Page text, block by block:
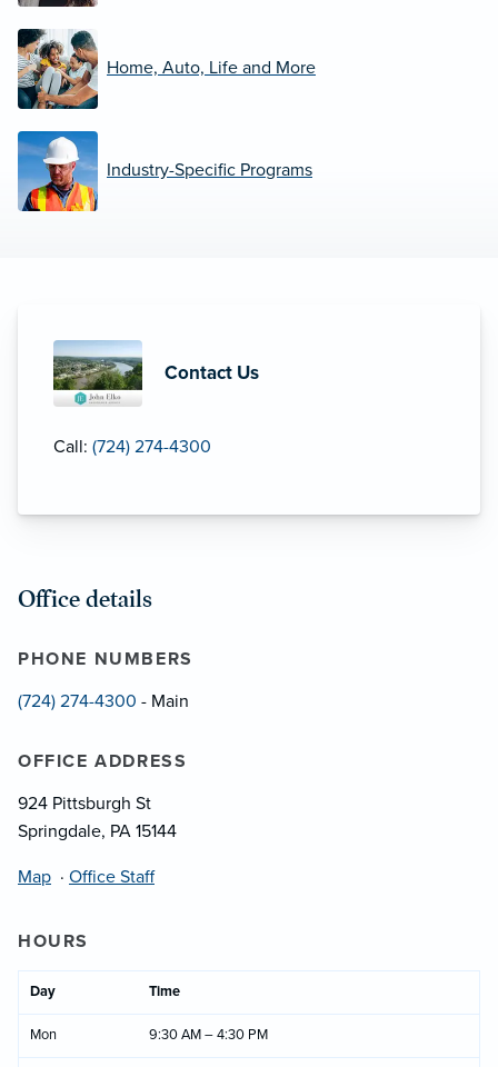
Home, Auto, Life and More
Industry-Specific Programs
Contact Us
Call: (724) 274-4300
Office details
PHONE NUMBERS
(724) 274-4300 - Main
OFFICE ADDRESS
924 Pittsburgh St
Springdale, PA 15144
Map · Office Staff
HOURS
Day Time
Mon 9:30 AM – 4:30 PM